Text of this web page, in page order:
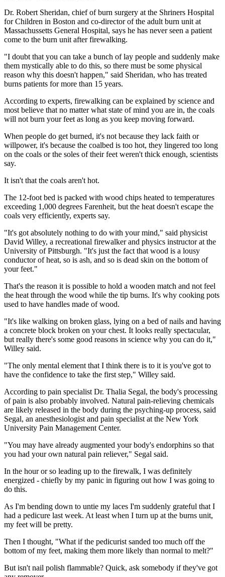
Dr. Robert Sheridan, chief of burn surgery at the Shriners Hospital
for Children in Boston and co-director of the adult burn unit at
Massachussetts General Hospital, says he has never seen a patient
come to the burn unit after firewalking.
"I doubt that you can take a bunch of lay people and suddenly make
them mystically able to do this, so there must be some physical
reason why this doesn't happen," said Sheridan, who has treated
burns patients for more than 15 years.
According to experts, firewalking can be explained by science and
most believe that no matter what state of mind you are in, the coals
will not burn your feet as long as you keep moving forward.
When people do get burned, it's not because they lack faith or
willpower, it's because the coalbed is too hot, they lingered too long
on the coals or the soles of their feet weren't thick enough, scientists
say.
It isn't that the coals aren't hot.
The 12-foot bed is packed with wood chips heated to temperatures
exceeding 1,000 degrees Farenheit, but the heat doesn't escape the
coals very efficiently, experts say.
"It's got absolutely nothing to do with your mind," said physicist
David Willey, a recreational firewalker and physics instructor at the
University of Pittsburgh. "It's just the fact that wood is a lousy
conductor of heat, so is ash, and so is dead skin on the bottom of
your feet."
That's the reason it is possible to hold a wooden match and not feel
the heat through the wood while the tip burns. It's why cooking pots
used to have handles made of wood.
"It's like walking on broken glass, lying on a bed of nails and having
a concrete block broken on your chest. It looks really spectacular,
but really there's some good reasons in science why you can do it,"
Willey said.
"The only mental element that I think there is to it is you've got to
have the confidence to take the first step," Willey said.
According to pain specialist Dr. Thalia Segal, the body's processing
of pain is also probably involved. Natural pain-relieving chemicals
are likely released in the body during the psyching-up process, said
Segal, an anesthesiologist and pain specialist at the New York
University Pain Management Center.
"You may have already augmented your body's endorphins so that
you had your own natural pain reliever," Segal said.
In the hour or so leading up to the firewalk, I was definitely
energized - chiefly by my panic in figuring out how I was going to
do this.
As I'm bending down to untie my laces I'm suddenly grateful that I
had a pedicure last week. At least when I turn up at the burns unit,
my feet will be pretty.
Then I thought, "What if the pedicurist sanded too much off the
bottom of my feet, making them more likely than normal to melt?"
But isn't nail polish flammable? Quick, ask somebody if they've got